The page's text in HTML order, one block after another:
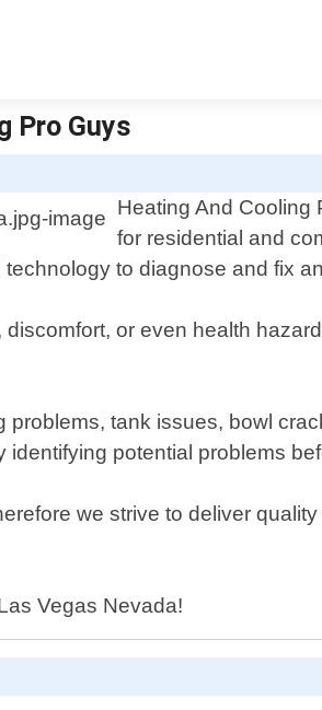
Pro Guys
Heating And Cooling
for residential and
to diagnose and fix
or even health
tank issues, bowl
potential problems
we strive to deliver
Vegas Nevada!